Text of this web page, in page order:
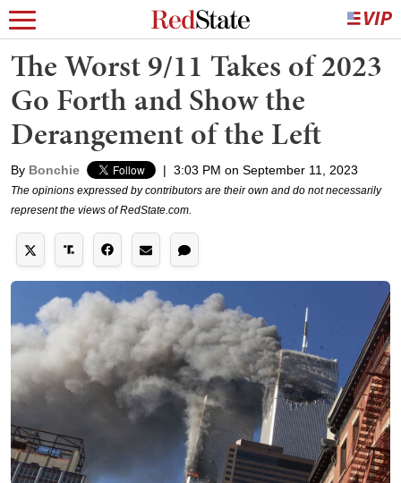
The Worst 9/11 Takes of 2023
Go Forth and Show the
Derangement of the Left
By Bonchie | 3:03 PM on September 11, 2023
The opinions expressed by contributors are their own and do not necessarily
represent the views of RedState.com.